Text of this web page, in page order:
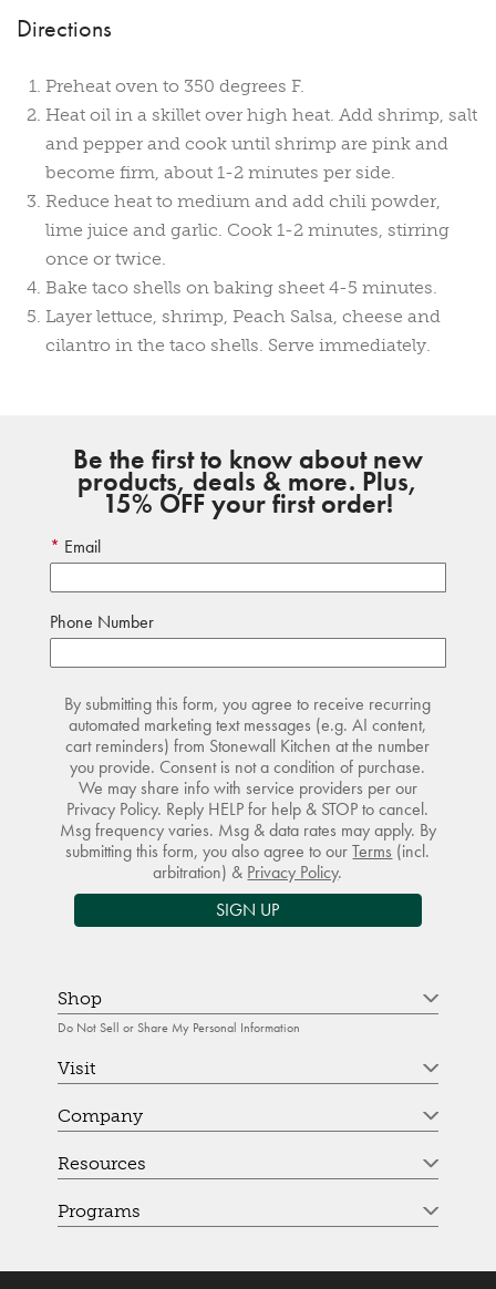
Directions
Preheat oven to 350 degrees F.
Heat oil in a skillet over high heat. Add shrimp, salt
and pepper and cook until shrimp are pink and
become firm, about 1-2 minutes per side.
Reduce heat to medium and add chili powder,
lime juice and garlic. Cook 1-2 minutes, stirring
once or twice.
Bake taco shells on baking sheet 4-5 minutes.
Layer lettuce, shrimp, Peach Salsa, cheese and
cilantro in the taco shells. Serve immediately.
Be the first to know about new
products, deals & more. Plus,
15% OFF your first order!
Email
Phone Number
By submitting this form, you agree to receive recurring
automated marketing text messages (e.g. AI content,
cart reminders) from Stonewall Kitchen at the number
you provide. Consent is not a condition of purchase.
We may share info with service providers per our
Privacy Policy. Reply HELP for help & STOP to cancel.
Msg frequency varies. Msg & data rates may apply. By
submitting this form, you also agree to ourTerms (incl.
arbitration) & Privacy Policy.
SIGN UP
Shop
Do Not Sell or Share My Personal Information
Visit
Company
Resources
Programs